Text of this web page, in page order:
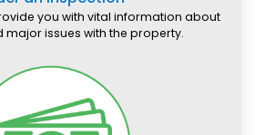
you with vital information about
major issues with the property.